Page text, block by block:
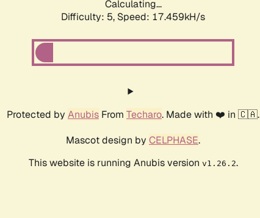
Calculating...
Difficulty: 5, Speed: 17.459kH/s
Protected by Anubis From Techaro. Made with ❤️ in 🇨🇦.
Mascot design by CELPHASE.
This website is running Anubis version v1.26.2.